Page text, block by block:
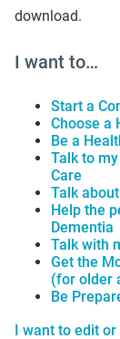
download.
I want to…
Start a
Choose a
Be a
Talk to
Care
Talk
Help the
Dementia
Talk with
Get the
(for older
Be
I want to edit